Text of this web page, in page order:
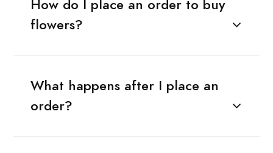
How do I place an order to buy
flowers?
What happens after I place an
order?